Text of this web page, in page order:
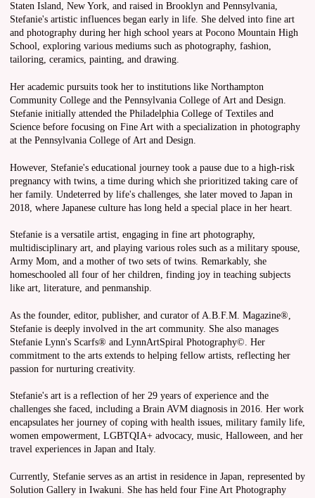
Staten Island, New York, and raised in Brooklyn and Pennsylvania,
Stefanie's artistic influences began early in life. She delved into fine art
and photography during her high school years at Pocono Mountain High
School, exploring various mediums such as photography, fashion,
tailoring, ceramics, painting, and drawing.
Her academic pursuits took her to institutions like Northampton
Community College and the Pennsylvania College of Art and Design.
Stefanie initially attended the Philadelphia College of Textiles and
Science before focusing on Fine Art with a specialization in photography
at the Pennsylvania College of Art and Design.
However, Stefanie's educational journey took a pause due to a high-risk
pregnancy with twins, a time during which she prioritized taking care of
her family. Undeterred by life's challenges, she later moved to Japan in
2018, where Japanese culture has long held a special place in her heart.
Stefanie is a versatile artist, engaging in fine art photography,
multidisciplinary art, and playing various roles such as a military spouse,
Army Mom, and a mother of two sets of twins. Remarkably, she
homeschooled all four of her children, finding joy in teaching subjects
like art, literature, and penmanship.
As the founder, editor, publisher, and curator of A.B.F.M. Magazine®,
Stefanie is deeply involved in the art community. She also manages
Stefanie Lynn's Scarfs® and LynnArtSpiral Photography©. Her
commitment to the arts extends to helping fellow artists, reflecting her
passion for nurturing creativity.
Stefanie's art is a reflection of her 29 years of experience and the
challenges she faced, including a Brain AVM diagnosis in 2016. Her work
encapsulates her journey of coping with health issues, military family life,
women empowerment, LGBTQIA+ advocacy, music, Halloween, and her
travel experiences in Japan and Italy.
Currently, Stefanie serves as an artist in residence in Japan, represented by
Solution Gallery in Iwakuni. She has held four Fine Art Photography